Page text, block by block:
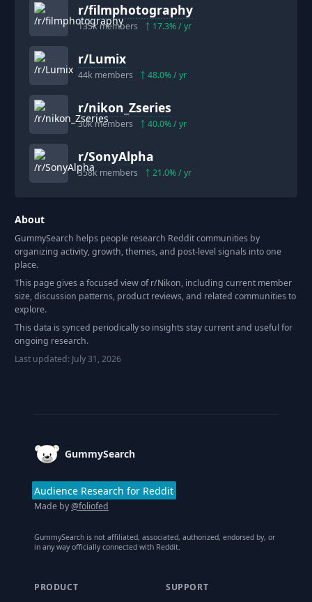
r/filmphotography
135kmembers 17.3% / yr
r/Lumix
44k members 48.0% / yr
r/nikon_Zseries
30kmembers 40.0% / yr
r/SonyAlpha
358k members 21.0% / yr
About
GummySearch helps people research Reddit communities by
organizing activity, growth, themes, and post-level signals into one
place.
This page gives a focused view of r/Nikon, including current member
size, discussion patterns, product reviews, and related communities to
explore.
This data is synced periodically so insights stay current and useful for
ongoing research.
Last updated: July 31, 2026
GummySearch
Audience Research for Reddit
Made by@foliofed
GummySearch is not affiliated, associated, authorized, endorsed by, or
in any way officially connected with Reddit.
PRODUCT SUPPORT